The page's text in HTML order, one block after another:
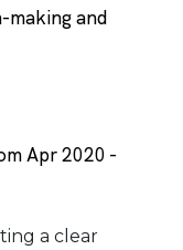
making and
Apr 2020 -
a clear